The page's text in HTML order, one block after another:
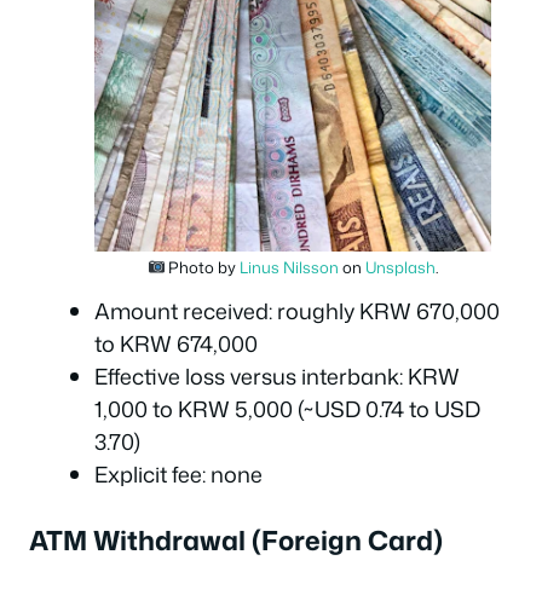
Photo by Linus Nilsson on Unsplash.
Amount received: roughly KRW 670,000
to KRW 674,000
Effective loss versus interbank: KRW
1,000 to KRW 5,000 (~USD 0.74 to USD
3.70)
Explicit fee: none
ATM Withdrawal (Foreign Card)